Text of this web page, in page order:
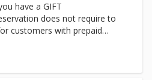
have a GIFT
does not require to
customers with prepaid
with us, please choose a
will be canceled, sorry